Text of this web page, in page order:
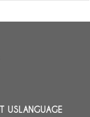
USLANGUAGE